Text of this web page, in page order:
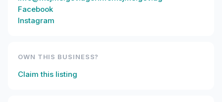
Facebook
Instagram
OWN THIS BUSINESS?
Claim this listing